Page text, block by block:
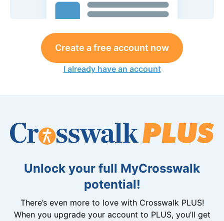
Create a free account now
I already have an account
Unlock your full MyCrosswalk
potential!
There’s even more to love with Crosswalk PLUS!
When you upgrade your account to PLUS, you’ll get